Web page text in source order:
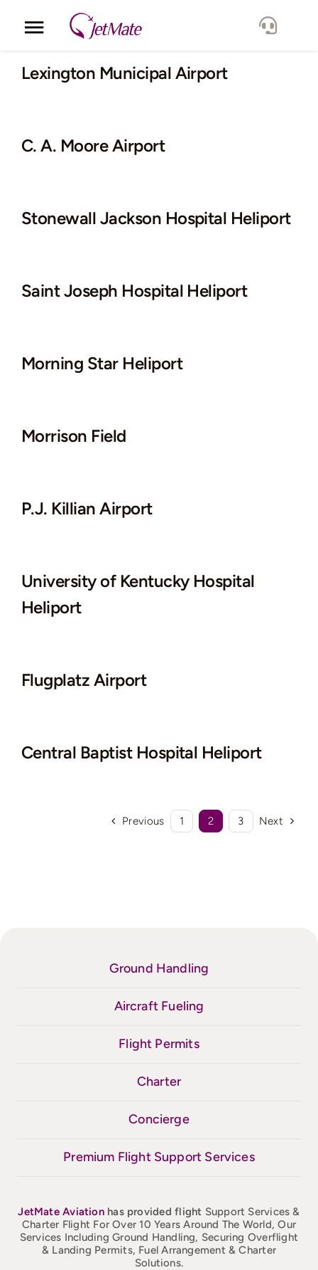
Toggle
Navigation
Corporate
Fleet
Lexington Municipal Airport
C. A. Moore Airport
Stonewall Jackson Hospital Heliport
Saint Joseph Hospital Heliport
Morning Star Heliport
Morrison Field
P.J. Killian Airport
University of Kentucky Hospital
Heliport
Flugplatz Airport
Central Baptist Hospital Heliport
Previous 1 2 3 Next
Ground Handling
Aircraft Fueling
Flight Permits
Charter
Concierge
Premium Flight Support Services
JetMateAviation has provided flight Support Services &
Charter Flight For Over 10 Years Around The World, Our
Services Including Ground Handling, Securing Overflight
& Landing Permits, Fuel Arrangement & Charter
Solutions.